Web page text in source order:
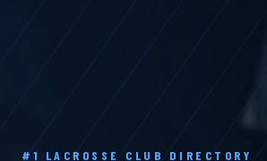
#1 LACROSSE CLUB DIRECTORY